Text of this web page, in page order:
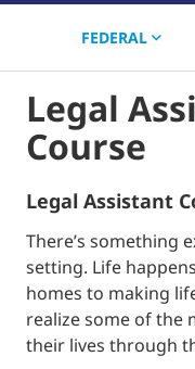
FEDERAL
Legal
Course
Legal Assistant
There’s something
setting. Life
homes to making
realize some of the
their lives through